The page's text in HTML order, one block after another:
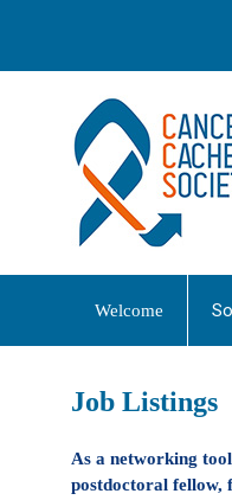
Welcome
Job Listings
As a networking
postdoctoral fellow,